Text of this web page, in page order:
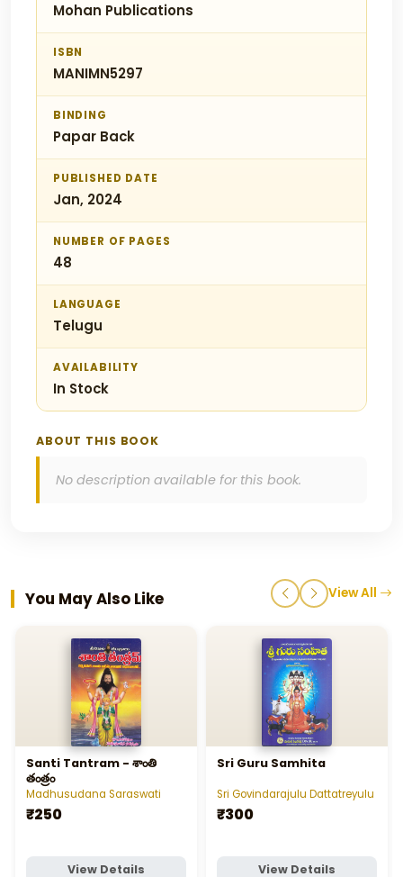
Mohan Publications
ISBN
MANIMN5297
BINDING
Papar Back
PUBLISHED DATE
Jan, 2024
NUMBER OF PAGES
48
LANGUAGE
Telugu
AVAILABILITY
In Stock
ABOUT THIS BOOK
No description available for this book.
You May Also Like View All
Santi Tantram - శాంతి
తంత్రం
Madhusudana Saraswati
₹250
View Details
Sri Guru Samhita
Sri Govindarajulu Dattatreyulu
₹300
View Details